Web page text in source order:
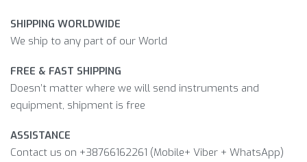
SHIPPING WORLDWIDE
We ship to any part of our World
FREE & FAST SHIPPING
Doesn’t matter where we will send instruments and
equipment, shipment is free
ASSISTANCE
Contact us on +38766162261 (Mobile+ Viber + WhatsApp)